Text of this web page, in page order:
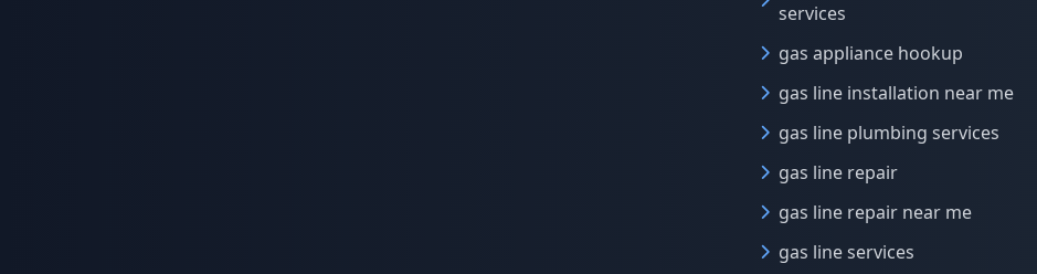
services
gas appliance hookup
gas line installation near me
gas line plumbing services
gas line repair
gas line repair near me
gas line services